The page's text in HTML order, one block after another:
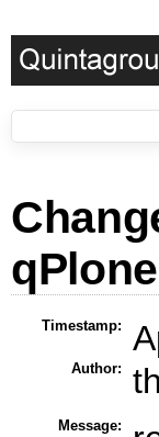
Timestamp:
Author:
Message: